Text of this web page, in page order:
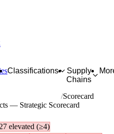
Classifications
Supply
Chains
oven products
Scorecard
— Strategic Scorecard
27 elevated (≥4)